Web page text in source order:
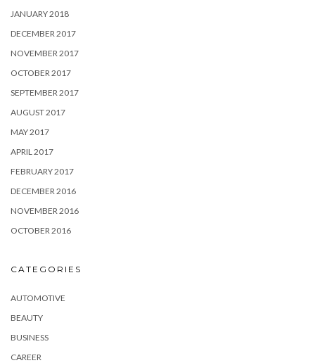
JANUARY 2018
DECEMBER 2017
NOVEMBER 2017
OCTOBER 2017
SEPTEMBER 2017
AUGUST 2017
MAY 2017
APRIL 2017
FEBRUARY 2017
DECEMBER 2016
NOVEMBER 2016
OCTOBER 2016
CATEGORIES
AUTOMOTIVE
BEAUTY
BUSINESS
CAREER